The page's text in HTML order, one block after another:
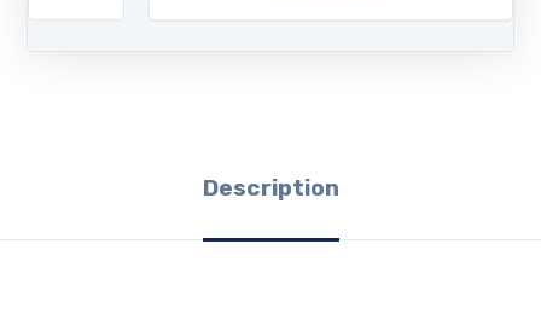
Description